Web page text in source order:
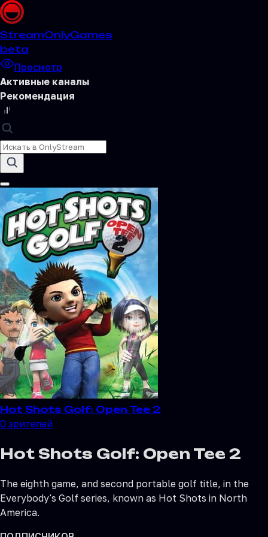
StreamOnlyGames
beta
Просмотр
Активные каналы
Рекомендация
Hot Shots Golf: Open Tee 2
0 зрителей
Hot Shots Golf: Open Tee 2
The eighth game, and second portable golf title, in the
Everybody's Golf series, known as Hot Shots in North
America.